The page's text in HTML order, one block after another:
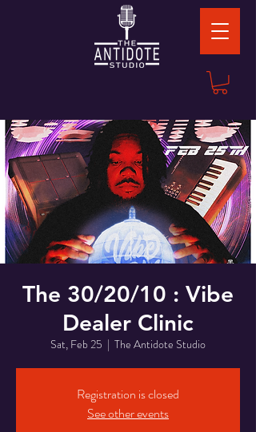
The 30/20/10 : Vibe
Dealer Clinic
Sat, Feb 25
  |
The Antidote Studio
Registration is closed
See other events